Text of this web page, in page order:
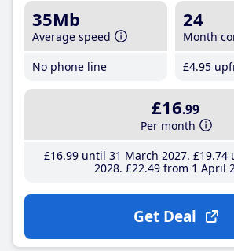
35Mb
Average speed
No phone line
24
Month
£4.95
£16.99
Per month
£16.99until 31 March 2027 £19.74
2028 £22.49from 1 April
Get Deal